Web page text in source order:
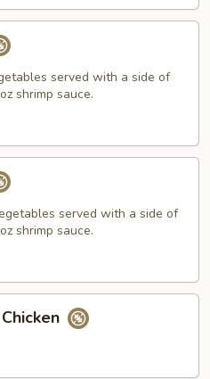
served with a side of
shrimp sauce.
served with a side of
shrimp sauce.